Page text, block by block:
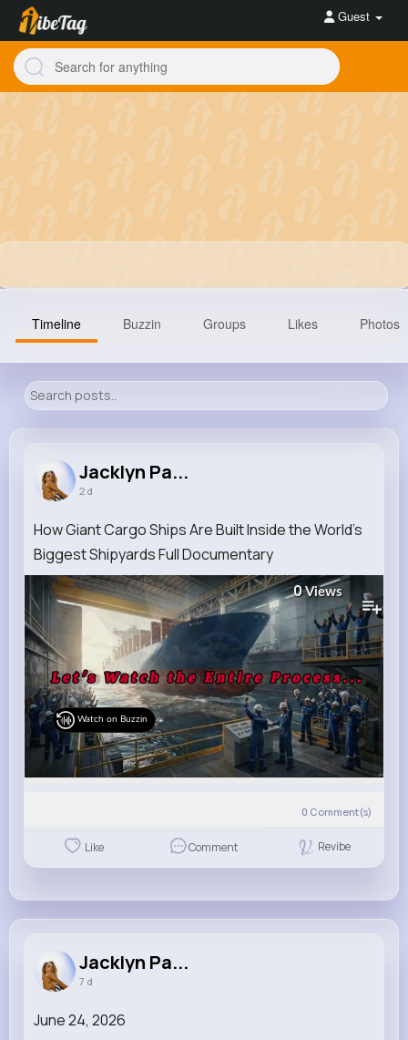
Guest
7M+
Timeline Buzzin Groups Likes Photos
Jacklyn Pa...
2 d
How Giant Cargo Ships Are Built Inside the World's
Biggest Shipyards Full Documentary
0Views
Watch on Buzzin
0 Comment(s)
Like Comment Revibe
Jacklyn Pa...
7 d
June 24, 2026